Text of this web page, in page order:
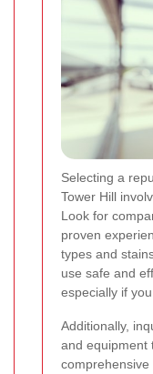
Selecting a
Tower Hill
Look for
proven
types and
use safe and
especially if
Additionally,
and equipment
comprehensive